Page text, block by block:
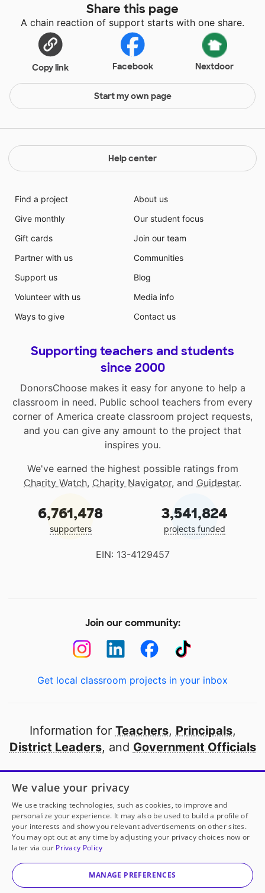
Share this page
A chain reaction of support starts with one share.
Copy link Facebook Nextdoor
Start my own page
Help center
Find a project
Give monthly
Gift cards
Partner with us
Support us
Volunteer with us
Ways to give
About us
Our student focus
Join our team
Communities
Blog
Media info
Contact us
Supporting teachers and students
since 2000
DonorsChoose makes it easy for anyone to help a
classroom in need. Public school teachers from every
corner of America create classroom project requests,
and you can give any amount to the project that
inspires you.
We've earned the highest possible ratings from
Charity Watch, Charity Navigator, and Guidestar.
6,761,478
supporters
3,541,824
projects funded
EIN: 13-4129457
Join our community:
Get local classroom projects in your inbox
Information for Teachers, Principals,
District Leaders, and Government Officials
Open to every public school in America
thanks to
our partners
Partner with DonorsChoose
© 2000-2026 DonorsChoose, a 501(c)(3) not-for-profit
corporation.
We value your privacy
We use tracking technologies, such as cookies, to improve and
personalize your experience. It may also be used to build a profile of
your interests and show you relevant advertisements on other sites.
You may opt out at any time by adjusting your privacy choices now or
later via our Privacy Policy
MANAGE PREFERENCES